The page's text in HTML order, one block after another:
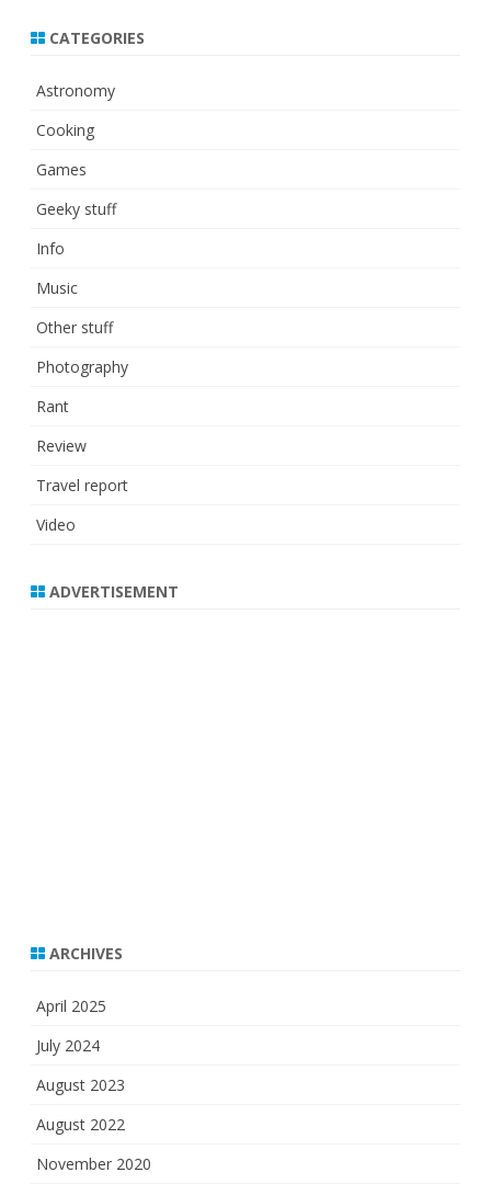
CATEGORIES
Astronomy
Cooking
Games
Geeky stuff
Info
Music
Other stuff
Photography
Rant
Review
Travel report
Video
ADVERTISEMENT
ARCHIVES
April 2025
July 2024
August 2023
August 2022
November 2020